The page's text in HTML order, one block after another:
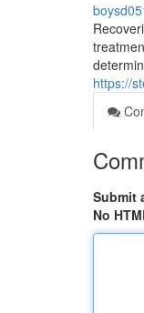
https://
Submit
No